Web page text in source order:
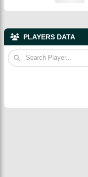
PLAYERS DATA